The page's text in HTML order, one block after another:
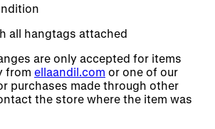
all hangtags attached
are only accepted for items
from ellaandil.com or one of our
purchases made through other
the store where the item was